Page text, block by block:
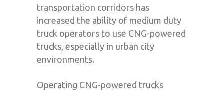
transportation corridors has
increased the ability of medium duty
truck operators to use CNG-powered
trucks, especially in urban city
environments.
Operating CNG-powered trucks